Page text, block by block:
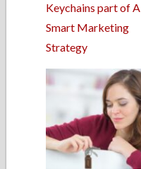
Keychains part of A
Smart Marketing
Strategy